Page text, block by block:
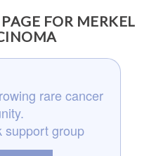
FOR MERKEL
rare cancer
support group